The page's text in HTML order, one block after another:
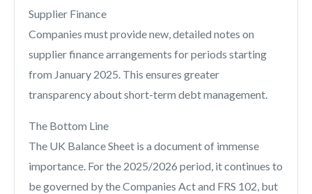
Supplier Finance
Companies must provide new, detailed notes on
supplier finance arrangements for periods starting
from January 2025. This ensures greater
transparency about short-term debt management.
The Bottom Line
The UK Balance Sheet is a document of immense
importance. For the 2025/2026 period, it continues to
be governed by the Companies Act and FRS 102, but